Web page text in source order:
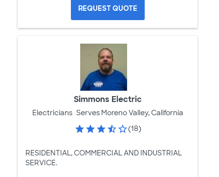
REQUEST QUOTE
Simmons Electric
Electricians Serves Moreno Valley, California
(18)
RESIDENTIAL, COMMERCIAL AND INDUSTRIAL
SERVICE.